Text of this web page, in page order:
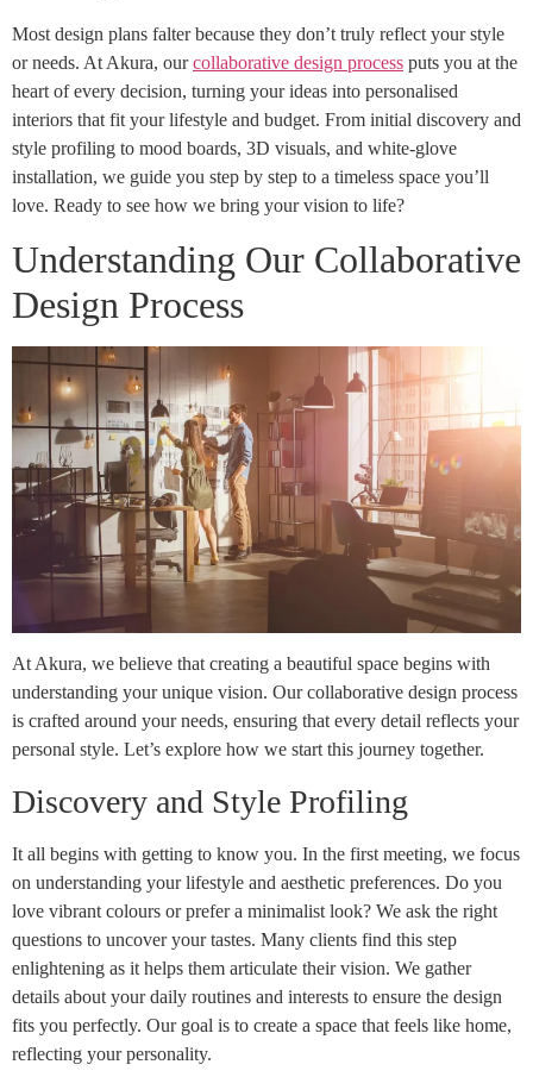
Most design plans falter because they don’t truly reflect your style
or needs. At Akura, ourcollaborative design process puts you at the
heart of every decision, turning your ideas into personalised
interiors that fit your lifestyle and budget. From initial discovery and
style profiling to mood boards, 3D visuals, and white-glove
installation, we guide you step by step to a timeless space you’ll
love. Ready to see how we bring your vision to life?
Understanding Our Collaborative
Design Process
At Akura, we believe that creating a beautiful space begins with
understanding your unique vision. Our collaborative design process
is crafted around your needs, ensuring that every detail reflects your
personal style. Let’s explore how we start this journey together.
Discovery and Style Profiling
It all begins with getting to know you. In the first meeting, we focus
on understanding your lifestyle and aesthetic preferences. Do you
love vibrant colours or prefer a minimalist look? We ask the right
questions to uncover your tastes. Many clients find this step
enlightening as it helps them articulate their vision. We gather
details about your daily routines and interests to ensure the design
fits you perfectly. Our goal is to create a space that feels like home,
reflecting your personality.